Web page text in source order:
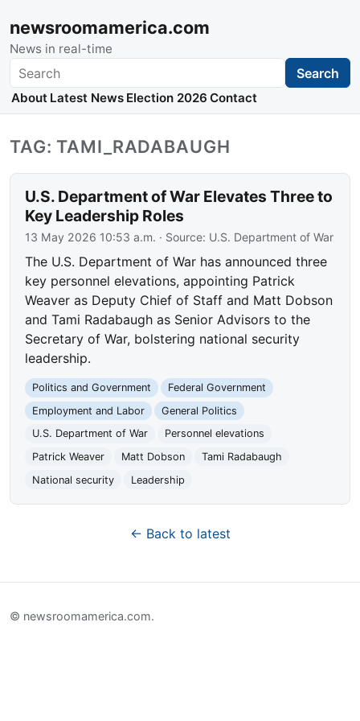
newsroomamerica.com
News in real-time
Search Search
About Latest News Election 2026 Contact
TAG: TAMI_RADABAUGH
U.S. Department of War Elevates Three to
Key Leadership Roles
13 May 2026 10:53 a.m. · Source: U.S. Department of War
The U.S. Department of War has announced three
key personnel elevations, appointing Patrick
Weaver as Deputy Chief of Staff and Matt Dobson
and Tami Radabaugh as Senior Advisors to the
Secretary of War, bolstering national security
leadership.
Politics and Government
Federal Government
Employment and Labor
General Politics
U.S. Department of War
Personnel elevations
Patrick Weaver
Matt Dobson
Tami Radabaugh
National security
Leadership
← Back to latest
© newsroomamerica.com.